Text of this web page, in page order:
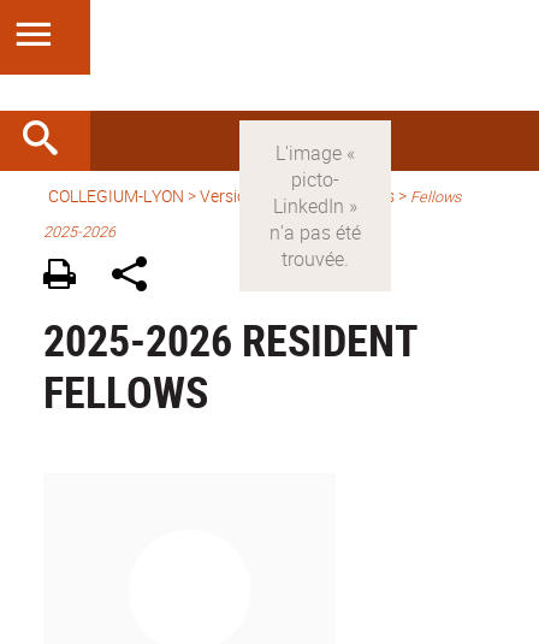
COLLEGIUM-LYON >Version anglaise > Fellows > Fellows
2025-2026
2025-2026 RESIDENT
FELLOWS